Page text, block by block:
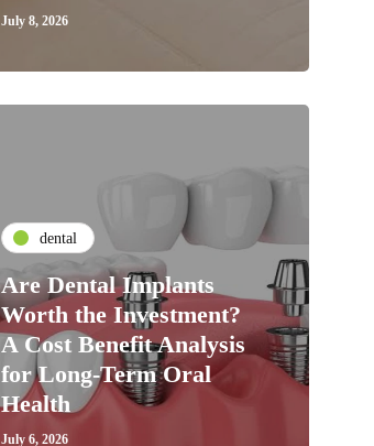
July 8, 2026
dental
Are Dental Implants
Worth the Investment?
A Cost Benefit Analysis
for Long-Term Oral
Health
July 6, 2026